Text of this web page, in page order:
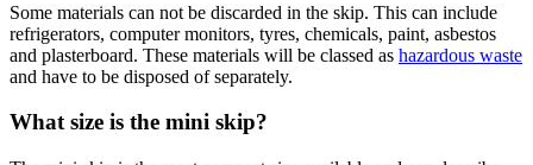
Some materials can not be discarded in the skip. This can include
refrigerators, computer monitors, tyres, chemicals, paint, asbestos
and plasterboard. These materials will be classed as hazardous waste
and have to be disposed of separately.
What size is the mini skip?